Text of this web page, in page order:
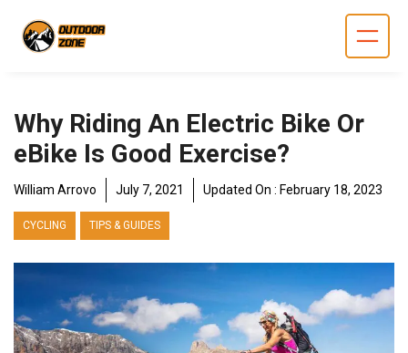
Why Riding An Electric Bike Or
eBike Is Good Exercise?
William Arrovo July 7, 2021 Updated On : February 18, 2023
CYCLING TIPS & GUIDES